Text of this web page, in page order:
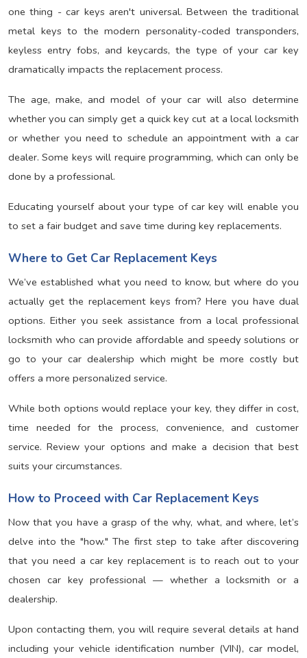
one thing - car keys aren't universal. Between the traditional
metal keys to the modern personality-coded transponders,
keyless entry fobs, and keycards, the type of your car key
dramatically impacts the replacement process.
The age, make, and model of your car will also determine
whether you can simply get a quick key cut at a local locksmith
or whether you need to schedule an appointment with a car
dealer. Some keys will require programming, which can only be
done by a professional.
Educating yourself about your type of car key will enable you
to set a fair budget and save time during key replacements.
Where to Get Car Replacement Keys
We’ve established what you need to know, but where do you
actually get the replacement keys from? Here you have dual
options. Either you seek assistance from a local professional
locksmith who can provide affordable and speedy solutions or
go to your car dealership which might be more costly but
offers a more personalized service.
While both options would replace your key, they differ in cost,
time needed for the process, convenience, and customer
service. Review your options and make a decision that best
suits your circumstances.
How to Proceed with Car Replacement Keys
Now that you have a grasp of the why, what, and where, let’s
delve into the "how." The first step to take after discovering
that you need a car key replacement is to reach out to your
chosen car key professional — whether a locksmith or a
dealership.
Upon contacting them, you will require several details at hand
including your vehicle identification number (VIN), car model,